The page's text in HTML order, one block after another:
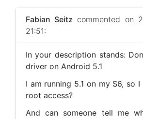
Fabian Seitz commented on
21:51:
In your description stands:
driver on Android 5.1
I am running 5.1 on my S6, so
root access?
And can someone tell me